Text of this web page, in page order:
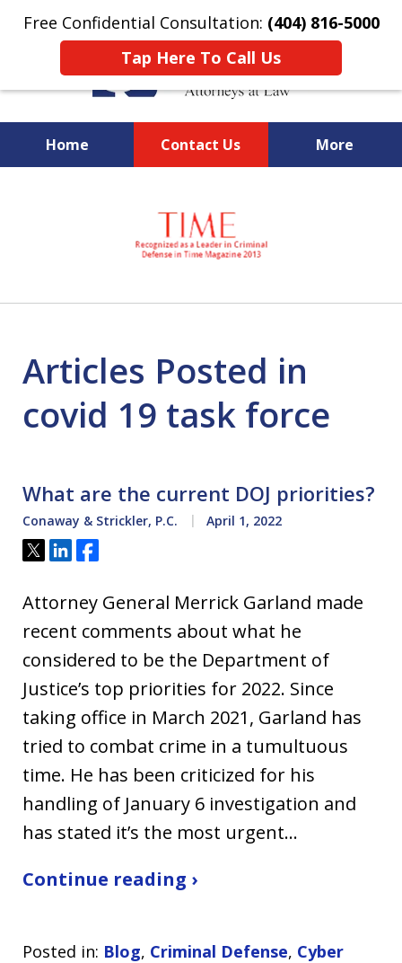
Free Confidential Consultation: (404) 816-5000
Tap Here To Call Us
Home Contact Us More
National Federal Criminal
Defense &
Regulatory Compliance
Boutique Law Firm Based in
Articles Posted in
covid 19 task force
What are the current DOJ priorities?
Conaway & Strickler, P.C. April 1, 2022
Tweet
ShareShare
Attorney General Merrick Garland made
recent comments about what he
considered to be the Department of
Justice’s top priorities for 2022. Since
taking office in March 2021, Garland has
tried to combat crime in a tumultuous
time. He has been criticized for his
handling of January 6 investigation and
has stated it’s the most urgent…
Continue reading ›
Posted in: Blog, Criminal Defense, Cyber